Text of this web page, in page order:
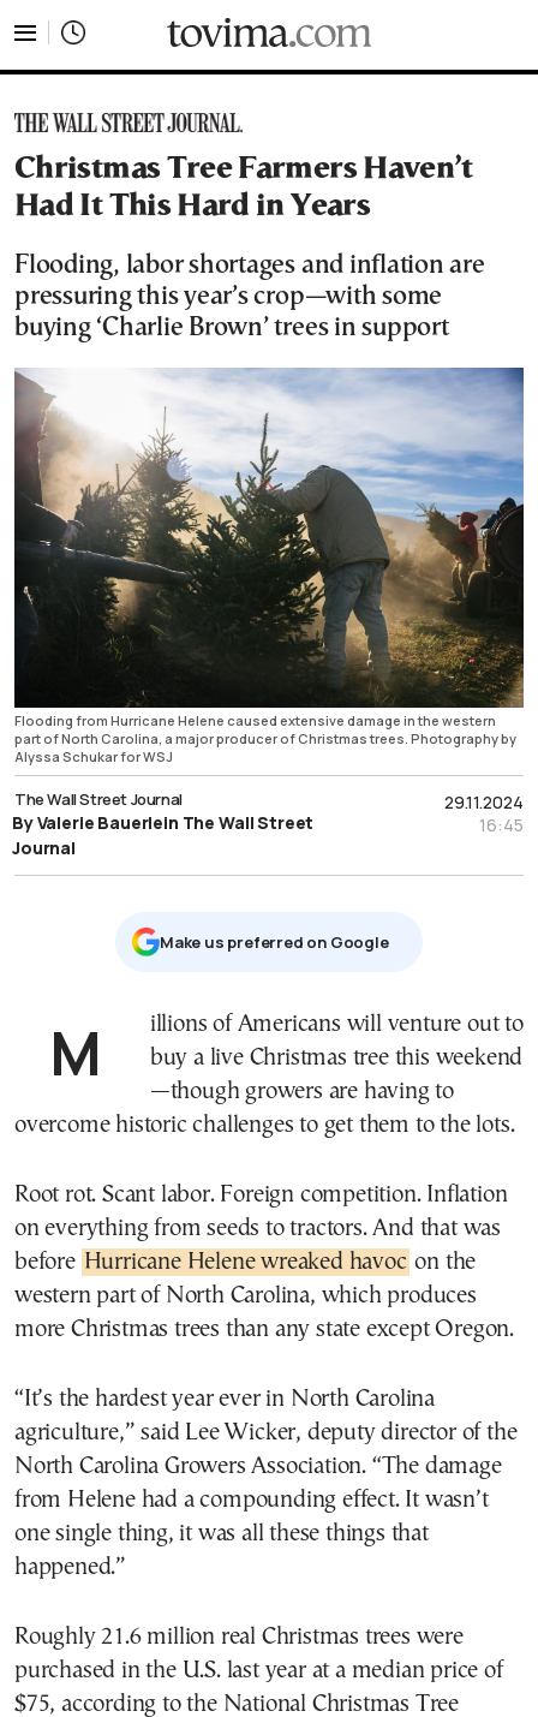
Christmas Tree Farmers Haven’t
Had It This Hard in Years
Flooding, labor shortages and inflation are
pressuring this year’s crop—with some
buying ‘Charlie Brown’ trees in support
Flooding from Hurricane Helene caused extensive damage in the western
part of North Carolina, a major producer of Christmas trees. Photography by
Alyssa Schukar for WSJ
29.11.2024
16:45
The Wall Street Journal
By Valerie Bauerlein The Wall Street
Journal
Μake us preferred on Google
Millions of Americans will venture out to
buy a live Christmas tree this weekend
—though growers are having to
overcome historic challenges to get them to the lots.
Root rot. Scant labor. Foreign competition. Inflation
on everything from seeds to tractors. And that was
before Hurricane Helene wreaked havoc on the
western part of North Carolina, which produces
more Christmas trees than any state except Oregon.
“It’s the hardest year ever in North Carolina
agriculture,” said Lee Wicker, deputy director of the
North Carolina Growers Association. “The damage
from Helene had a compounding effect. It wasn’t
one single thing, it was all these things that
happened.”
Roughly 21.6 million real Christmas trees were
purchased in the U.S. last year at a median price of
$75, according to the National Christmas Tree